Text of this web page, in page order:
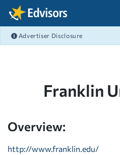
Skip Navigation
Advertiser Disclosure
Franklin
Overview:
http://www.franklin.edu/